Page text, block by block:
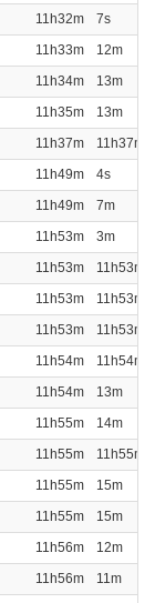
11h32m
7s
11h33m
12m
11h34m
13m
11h35m
13m
11h37m
11h37m
11h49m
4s
11h49m
7m
11h53m
3m
11h53m
11h53m
11h53m
11h53m
11h53m
11h53m
11h54m
11h54m
11h54m
13m
11h55m
14m
11h55m
11h55m
11h55m
15m
11h55m
15m
11h56m
12m
11h56m
11m